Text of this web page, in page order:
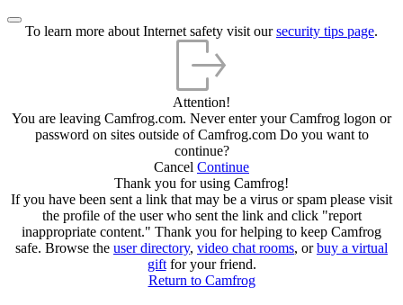
To learn more about Internet safety visit oursecurity tips page.
Attention!
You are leaving Camfrog.com. Never enter your Camfrog logon or
password on sites outside of Camfrog.com Do you want to
continue?
Cancel Continue
Thank you for using Camfrog!
If you have been sent a link that may be a virus or spam please visit
the profile of the user who sent the link and click "report
inappropriate content." Thank you for helping to keep Camfrog
safe. Browse the user directory, video chat rooms, orbuy a virtual
giftfor your friend.
Return to Camfrog